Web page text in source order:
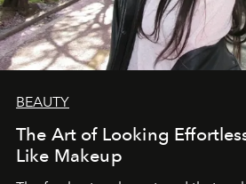
BEAUTY
The Art of Looking
Like Makeup